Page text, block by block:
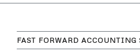
FAST FORWARD ACCOUNTING